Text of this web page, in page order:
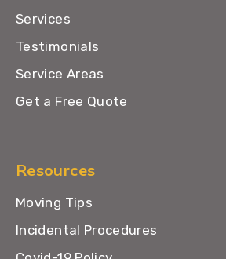
Services
Testimonials
Service Areas
Get a Free Quote
Resources
Moving Tips
Incidental Procedures